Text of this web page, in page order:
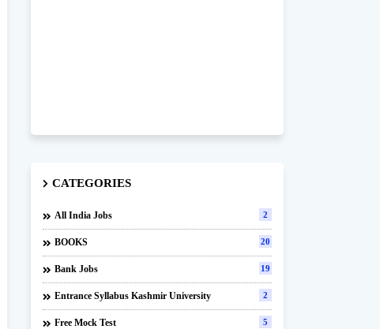
CATEGORIES
All India Jobs 2
BOOKS 20
Bank Jobs 19
Entrance Syllabus Kashmir University 2
Free Mock Test 5